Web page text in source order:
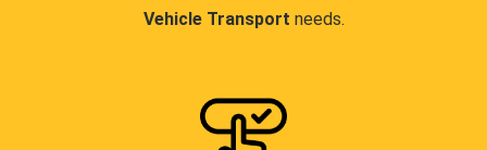
Vehicle Transport needs.